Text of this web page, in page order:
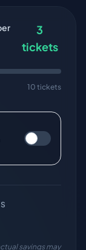
3
tickets
10 tickets
savings may